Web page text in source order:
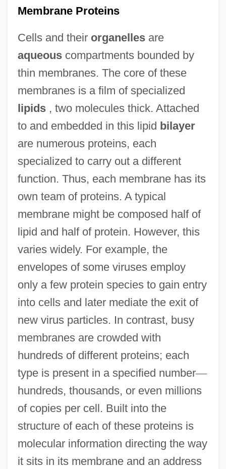
Membrane Proteins
Cells and their organellesare
aqueouscompartments bounded by
thin membranes. The core of these
membranes is a film of specialized
lipids, two molecules thick. Attached
to and embedded in this lipid bilayer
are numerous proteins, each
specialized to carry out a different
function. Thus, each membrane has its
own team of proteins. A typical
membrane might be composed half of
lipid and half of protein. However, this
varies widely. For example, the
envelopes of some viruses employ
only a few protein species to gain entry
into cells and later mediate the exit of
new virus particles. In contrast, busy
membranes are crowded with
hundreds of different proteins; each
type is present in a specified number—
hundreds, thousands, or even millions
of copies per cell. Built into the
structure of each of these proteins is
molecular information directing the way
it sits in its membrane and an address